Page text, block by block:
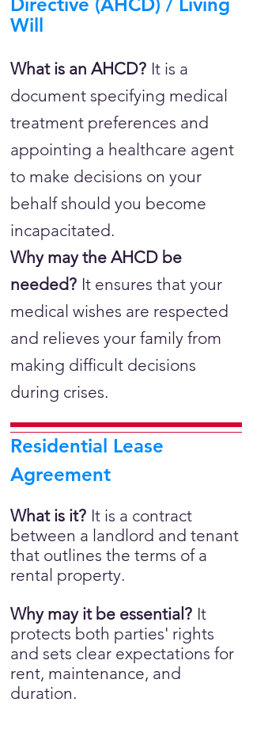
Will
What is an AHCD? It is a
document specifying medical
treatment preferences and
appointing a healthcare agent
to make decisions on your
behalf should you become
incapacitated.
Why may the AHCD be
needed? It ensures that your
medical wishes are respected
and relieves your family from
making difficult decisions
during crises.
Residential Lease
Agreement
What is it? It is a contract
between a landlord and tenant
that outlines the terms of a
rental property.
Why may it be essential? It
protects both parties' rights
and sets clear expectations for
rent, maintenance, and
duration.